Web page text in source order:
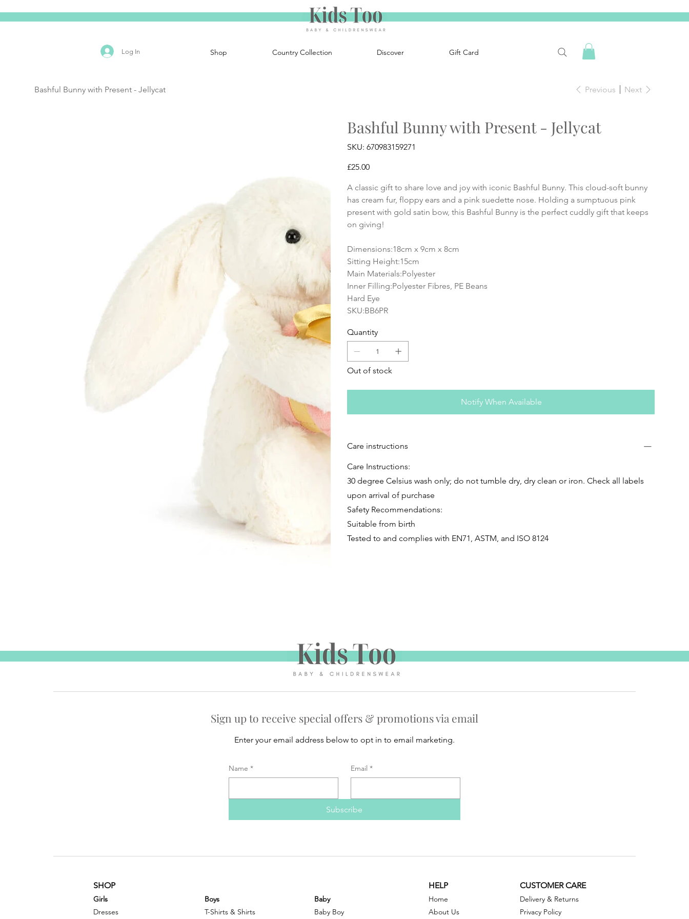
Log In Shop Country Collection Discover Gift Card
Bashful Bunny with Present - Jellycat Previous Next
Bashful Bunny with Present - Jellycat
SKU:
SKU
670983159271
670983159271
£25.00
A classic gift to share love and joy with iconic Bashful Bunny. This cloud-soft bunny
has cream fur, floppy ears and a pink suedette nose. Holding a sumptuous pink
present with gold satin bow, this Bashful Bunny is the perfect cuddly gift that keeps
on giving!
Dimensions:18cm x 9cm x 8cm
Sitting Height:15cm
Main Materials:Polyester
Inner Filling:Polyester Fibres, PE Beans
Hard Eye
SKU:BB6PR
Quantity
Out of stock
Notify When Available
Care instructions
Care Instructions:
30 degree Celsius wash only; do not tumble dry, dry clean or iron. Check all labels
upon arrival of purchase
Safety Recommendations:
Suitable from birth
Tested to and complies with EN71, ASTM, and ISO 8124
Sign up to receive special offers & promotions via email
Enter your email address below to opt in to email marketing.
Name * Email *
Subscribe
SHOP
Girls
Dresses
Boys
T-Shirts & Shirts
Baby
Baby Boy
HELP
Home
About Us
CUSTOMER CARE
Delivery & Returns
Privacy Policy ​​